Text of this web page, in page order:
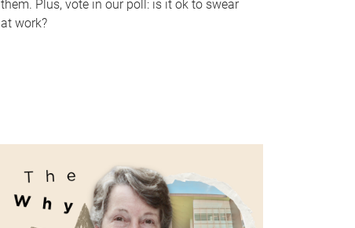
them. Plus, vote in our poll: is it ok to swear
at work?